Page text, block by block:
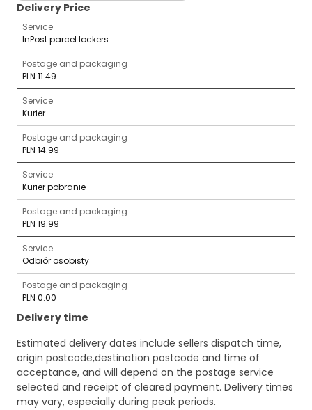
Delivery Price
Service
InPost parcel lockers
Postage and packaging
PLN 11.49
Service
Kurier
Postage and packaging
PLN 14.99
Service
Kurier pobranie
Postage and packaging
PLN 19.99
Service
Odbiór osobisty
Postage and packaging
PLN 0.00
Delivery time
Estimated delivery dates include sellers dispatch time,
origin postcode,destination postcode and time of
acceptance, and will depend on the postage service
selected and receipt of cleared payment. Delivery times
may vary, especially during peak periods.